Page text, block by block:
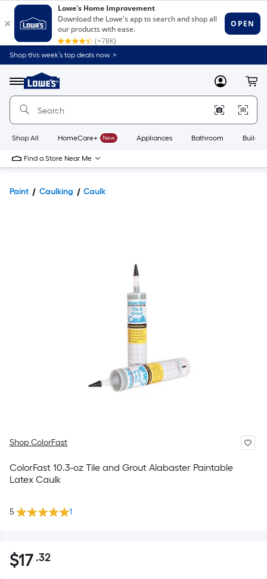
Shop this week’s top deals now. >
Menu
Link
to
Home
Home
Page
MyLowes
Shop All HomeCare+ New Appliances Bathroom
Find a Store Near Me
Paint Caulking Caulk
Shop ColorFast
ColorFast 10.3-oz Tile and Grout Alabaster Paintable
Latex Caulk
5 1
$17.32
$17 .32Per